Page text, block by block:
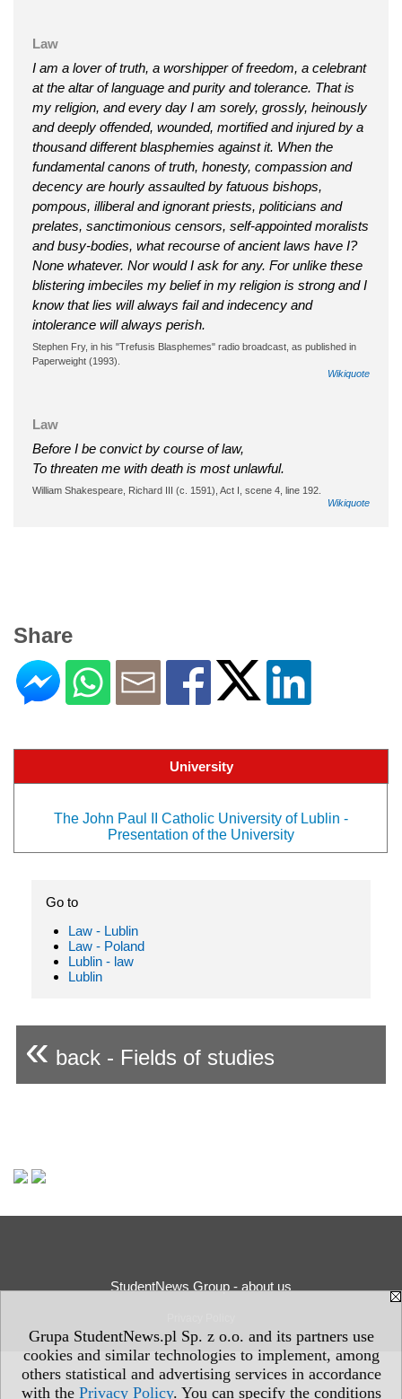
Grupa StudentNews.pl Sp. z o.o. and its partners use
cookies and similar technologies to implement, among
others statistical and advertising services in accordance
with the Privacy Policy. You can specify the conditions
Law
I am a lover of truth, a worshipper of freedom, a celebrant
at the altar of language and purity and tolerance. That is
my religion, and every day I am sorely, grossly, heinously
and deeply offended, wounded, mortified and injured by a
thousand different blasphemies against it. When the
fundamental canons of truth, honesty, compassion and
decency are hourly assaulted by fatuous bishops,
pompous, illiberal and ignorant priests, politicians and
prelates, sanctimonious censors, self-appointed moralists
and busy-bodies, what recourse of ancient laws have I?
None whatever. Nor would I ask for any. For unlike these
blistering imbeciles my belief in my religion is strong and I
know that lies will always fail and indecency and
intolerance will always perish.
Stephen Fry, in his "Trefusis Blasphemes" radio broadcast, as published in
Paperweight (1993).
Wikiquote
Law
Before I be convict by course of law,
To threaten me with death is most unlawful.
William Shakespeare, Richard III (c. 1591), Act I, scene 4, line 192.
Wikiquote
Share
University
The John Paul II Catholic University of Lublin -
Presentation of the University
Go to
Law - Lublin
Law - Poland
Lublin - law
Lublin
« back - Fields of studies
StudentNews Group - about us